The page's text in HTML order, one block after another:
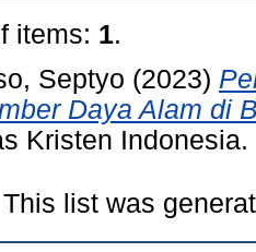
items: 1.
Septyo (2023)
Daya Alam di
Kristen Indonesia.
This list was